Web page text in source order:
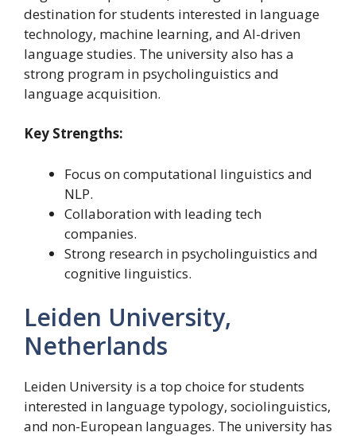
destination for students interested in language
technology, machine learning, and AI-driven
language studies. The university also has a
strong program in psycholinguistics and
language acquisition.
Key Strengths:
Focus on computational linguistics and
NLP.
Collaboration with leading tech
companies.
Strong research in psycholinguistics and
cognitive linguistics.
Leiden University,
Netherlands
Leiden University is a top choice for students
interested in language typology, sociolinguistics,
and non-European languages. The university has